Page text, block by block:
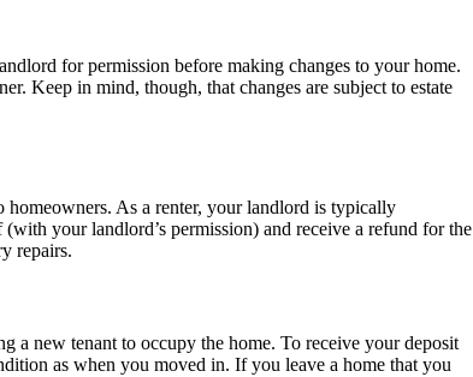
for permission before making changes to your home.
Keep in mind, though, that changes are subject to estate
homeowners. As a renter, your landlord is typically
your landlord’s permission) and receive a refund for the
repairs.
a new tenant to occupy the home. To receive your deposit
as when you moved in. If you leave a home that you